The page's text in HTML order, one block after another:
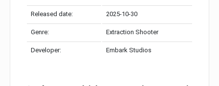
Released date: 2025-10-30
Genre: Extraction Shooter
Developer: Embark Studios